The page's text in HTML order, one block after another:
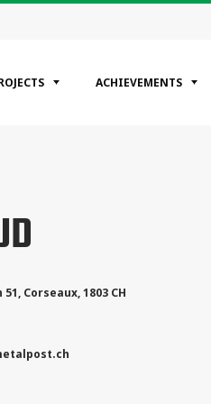
ACHIEVEMENTS
51, Corseaux,1803 CH